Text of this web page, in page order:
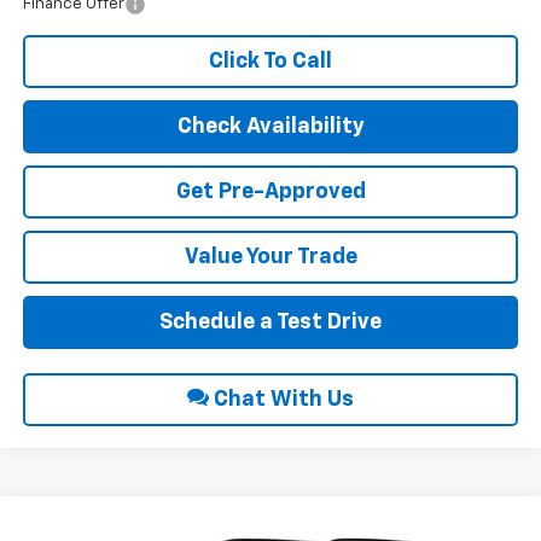
Finance Offer
Click To Call
Check Availability
Get Pre-Approved
Value Your Trade
Schedule a Test Drive
Chat With Us